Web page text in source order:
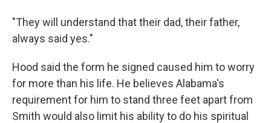
"They will understand that their dad, their father,
always said yes."
Hood said the form he signed caused him to worry
for more than his life. He believes Alabama's
requirement for him to stand three feet apart from
Smith would also limit his ability to do his spiritual